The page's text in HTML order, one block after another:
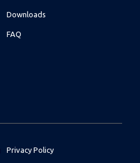
Downloads
FAQ
Privacy Policy